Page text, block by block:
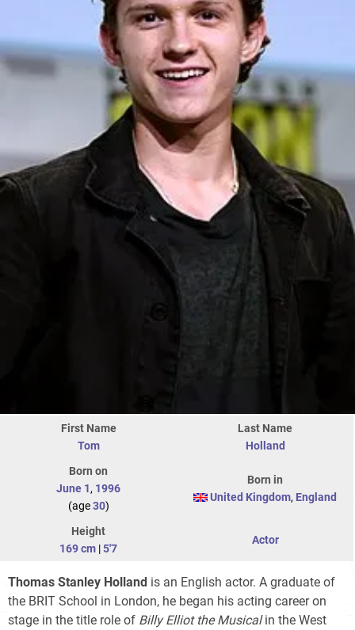
First Name
Tom
Last Name
Holland
Born on
June 1, 1996
(age30)
Born in
United Kingdom, England
Height
169 cm |5'7
Actor
Thomas Stanley Holland is an English actor. A graduate of
the BRIT School in London, he began his acting career on
stage in the title role of Billy Elliot the Musicalin the West